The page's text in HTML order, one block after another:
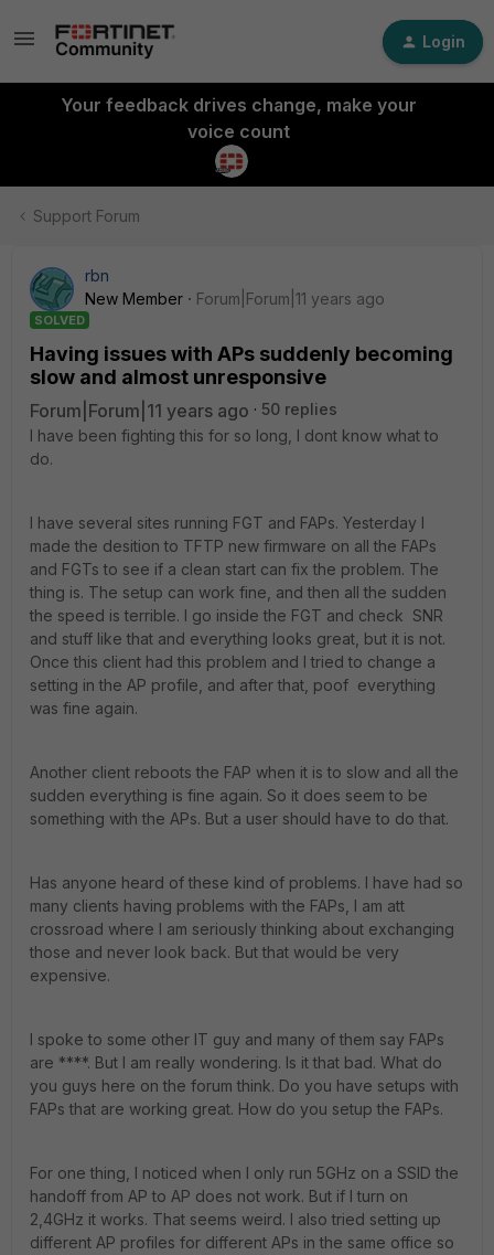
Login
Your feedback drives change, make your
voice count
Support Forum
rbn
New Member
Forum|Forum|11 years ago
SOLVED
Having issues with APs suddenly becoming
slow and almost unresponsive
Forum|Forum|11 years ago
50 replies
I have been fighting this for so long, I dont know what to
do.
I have several sites running FGT and FAPs. Yesterday I
made the desition to TFTP new firmware on all the FAPs
and FGTs to see if a clean start can fix the problem. The
thing is. The setup can work fine, and then all the sudden
the speed is terrible. I go inside the FGT and check SNR
and stuff like that and everything looks great, but it is not.
Once this client had this problem and I tried to change a
setting in the AP profile, and after that, poof everything
was fine again.
Another client reboots the FAP when it is to slow and all the
sudden everything is fine again. So it does seem to be
something with the APs. But a user should have to do that.
Has anyone heard of these kind of problems. I have had so
many clients having problems with the FAPs, I am att
crossroad where I am seriously thinking about exchanging
those and never look back. But that would be very
expensive.
I spoke to some other IT guy and many of them say FAPs
are ****. But I am really wondering. Is it that bad. What do
you guys here on the forum think. Do you have setups with
FAPs that are working great. How do you setup the FAPs.
For one thing, I noticed when I only run 5GHz on a SSID the
handoff from AP to AP does not work. But if I turn on
2,4GHz it works. That seems weird. I also tried setting up
different AP profiles for different APs in the same office so